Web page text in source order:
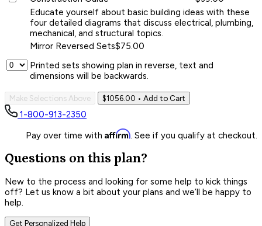
Educate yourself about basic building ideas with these
four detailed diagrams that discuss electrical, plumbing,
mechanical, and structural topics.
Mirror Reversed Sets$75.00
Printed sets showing plan in reverse, text and
dimensions will be backwards.
Make Selections Above $1056.00 • Add to Cart
1-800-913-2350
Pay over time with Affirm. See if you qualify at checkout.
Questions on this plan?
New to the process and looking for some help to kick things
off? Let us know a bit about your plans and we’ll be happy to
help.
Get Personalized Help